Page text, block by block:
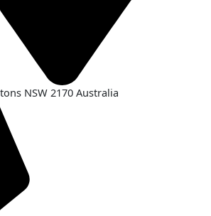
NSW 2170 Australia